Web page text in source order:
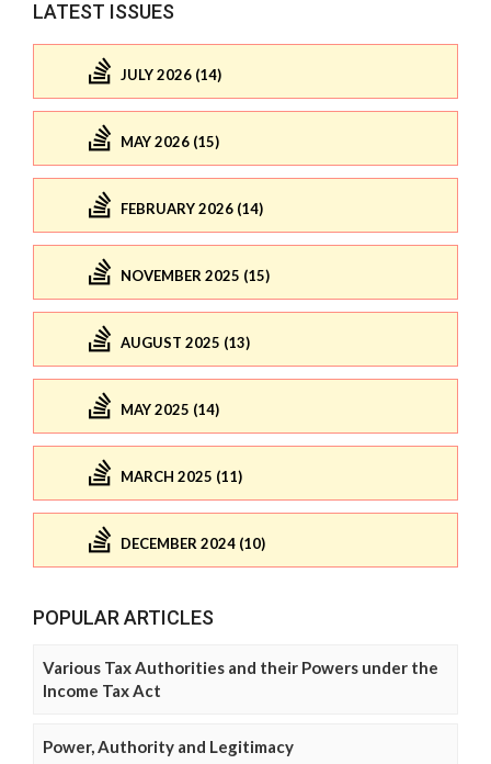
LATEST ISSUES
JULY 2026 (14)
MAY 2026 (15)
FEBRUARY 2026 (14)
NOVEMBER 2025 (15)
AUGUST 2025 (13)
MAY 2025 (14)
MARCH 2025 (11)
DECEMBER 2024 (10)
POPULAR ARTICLES
Various Tax Authorities and their Powers under the
Income Tax Act
Power, Authority and Legitimacy